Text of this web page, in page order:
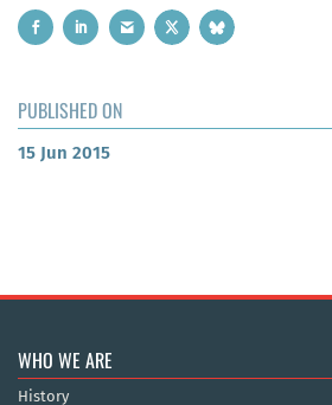
PUBLISHED ON
15 Jun 2015
WHO WE ARE
History